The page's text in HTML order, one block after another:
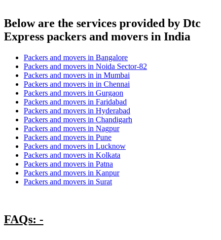
Below are the services provided by Dtc
Express packers and movers in India
Packers and movers in Bangalore
Packers and movers in Noida Sector-82
Packers and movers in in Mumbai
Packers and movers in in Chennai
Packers and movers in Gurgaon
Packers and movers in Faridabad
Packers and movers in Hyderabad
Packers and movers in Chandigarh
Packers and movers in Nagpur
Packers and movers in Pune
Packers and movers in Lucknow
Packers and movers in Kolkata
Packers and movers in Patna
Packers and movers in Kanpur
Packers and movers in Surat
FAQs: -